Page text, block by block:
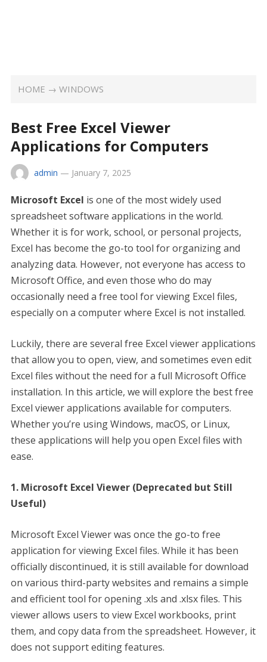
HOME →WINDOWS
Best Free Excel Viewer
Applications for Computers
admin — January 7, 2025
Microsoft Excel is one of the most widely used
spreadsheet software applications in the world.
Whether it is for work, school, or personal projects,
Excel has become the go-to tool for organizing and
analyzing data. However, not everyone has access to
Microsoft Office, and even those who do may
occasionally need a free tool for viewing Excel files,
especially on a computer where Excel is not installed.
Luckily, there are several free Excel viewer applications
that allow you to open, view, and sometimes even edit
Excel files without the need for a full Microsoft Office
installation. In this article, we will explore the best free
Excel viewer applications available for computers.
Whether you’re using Windows, macOS, or Linux,
these applications will help you open Excel files with
ease.
1. Microsoft Excel Viewer (Deprecated but Still
Useful)
Microsoft Excel Viewer was once the go-to free
application for viewing Excel files. While it has been
officially discontinued, it is still available for download
on various third-party websites and remains a simple
and efficient tool for opening .xls and .xlsx files. This
viewer allows users to view Excel workbooks, print
them, and copy data from the spreadsheet. However, it
does not support editing features.